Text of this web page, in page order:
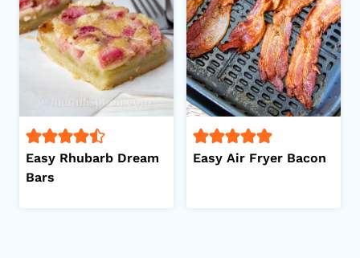
Easy Rhubarb Dream
Bars
Easy Air Fryer Bacon